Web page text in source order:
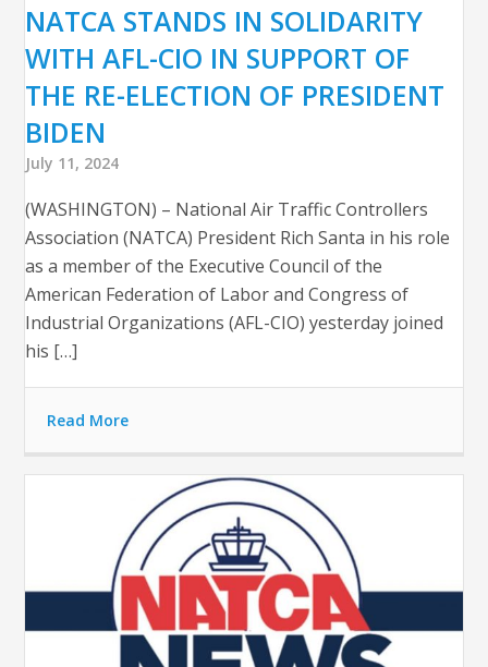
NATCA STANDS IN SOLIDARITY
WITH AFL-CIO IN SUPPORT OF
THE RE-ELECTION OF PRESIDENT
BIDEN
July 11, 2024
(WASHINGTON) – National Air Traffic Controllers
Association (NATCA) President Rich Santa in his role
as a member of the Executive Council of the
American Federation of Labor and Congress of
Industrial Organizations (AFL-CIO) yesterday joined
his […]
Read More